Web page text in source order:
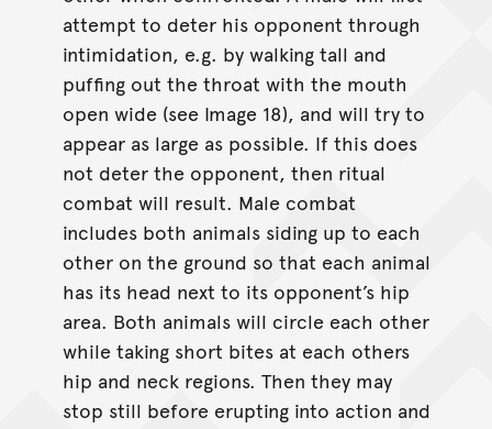
attempt to deter his opponent through
intimidation, e.g. by walking tall and
puffing out the throat with the mouth
open wide (see Image 18), and will try to
appear as large as possible. If this does
not deter the opponent, then ritual
combat will result. Male combat
includes both animals siding up to each
other on the ground so that each animal
has its head next to its opponent’s hip
area. Both animals will circle each other
while taking short bites at each others
hip and neck regions. Then they may
stop still before erupting into action and